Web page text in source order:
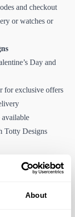
About
and checkout
or watches or
Day and
for exclusive offers
Totty Designs